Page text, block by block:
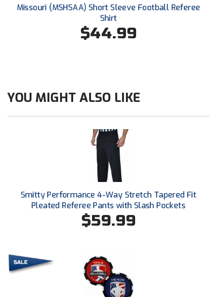
Conference Baseball
Mississippi Association of Community Colleges
Conference Softball
New Hampshire Softball Umpires Association
New Jersey State Interscholastic Athletic Association
New Mexico Officials Association
New York State Baseball Umpire Association
New York State Softball Officials
NJCAA Region XIV Athletic Conference
North Attleboro Umpire Association
Missouri (MSHSAA) Short Sleeve Football Referee
Shirt
$44.99
YOU MIGHT ALSO LIKE
Smitty Performance 4-Way Stretch Tapered Fit
Pleated Referee Pants with Slash Pockets
$59.99